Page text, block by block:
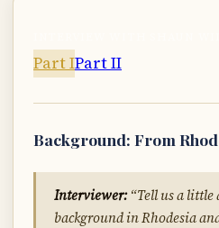
Part IPart II
Background: From
Interviewer:“Tell us a little
background in Rhodesia